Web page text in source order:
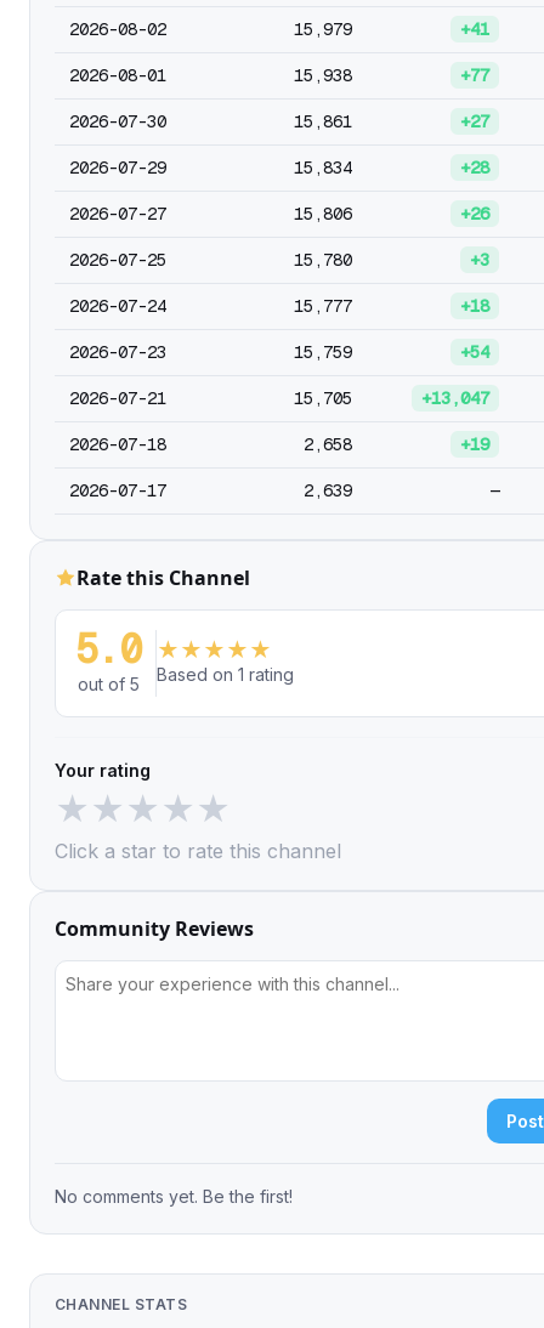
2026-08-02 15,979 +41
2026-08-01 15,938 +77
2026-07-30 15,861 +27
2026-07-29 15,834 +28
2026-07-27 15,806 +26
2026-07-25 15,780 +3
2026-07-24 15,777 +18
2026-07-23 15,759 +54
2026-07-21 15,705 +13,047
2026-07-18 2,658 +19
2026-07-17 2,639 —
Rate this Channel
5.0
out of 5
★★★★★
Based on 1 rating
Your rating
★★★★★
Click a star to rate this channel
Community Reviews
No comments yet. Be the first!
CHANNEL STATS